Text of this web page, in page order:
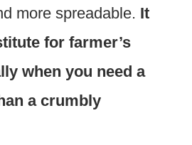
more spreadable. It
for farmer’s
when you need a
a crumbly